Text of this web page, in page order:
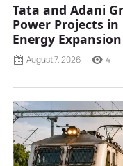
Tata and Adani
Power Projects
Energy Expansion
August 7, 2026 4